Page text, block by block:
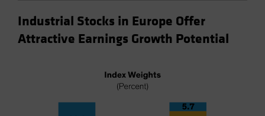
Industrial Stocks in Europe Offer
Attractive Earnings Growth Potential